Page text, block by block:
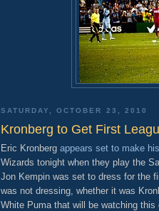
SATURDAY, OCTOBER 23, 2010
Kronberg to Get First
Eric Kronberg appears set to make
Wizards tonight when they play the
Jon Kempin was set to dress for the
was not dressing, whether it was
White Puma that will be watching